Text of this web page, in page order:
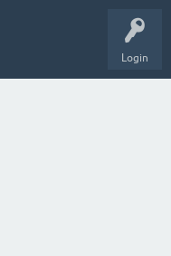
Login